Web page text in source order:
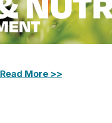
Read More >>